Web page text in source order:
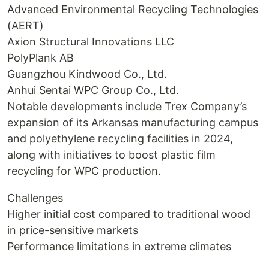
Advanced Environmental Recycling Technologies
(AERT)
Axion Structural Innovations LLC
PolyPlank AB
Guangzhou Kindwood Co., Ltd.
Anhui Sentai WPC Group Co., Ltd.
Notable developments include Trex Company’s
expansion of its Arkansas manufacturing campus
and polyethylene recycling facilities in 2024,
along with initiatives to boost plastic film
recycling for WPC production.
Challenges
Higher initial cost compared to traditional wood
in price-sensitive markets
Performance limitations in extreme climates